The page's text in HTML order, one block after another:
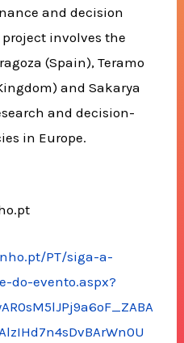
and decision
involves the
(Spain), Teramo
and Sakarya
and decision-
in Europe.
PT/siga-a-
do-evento.aspx?